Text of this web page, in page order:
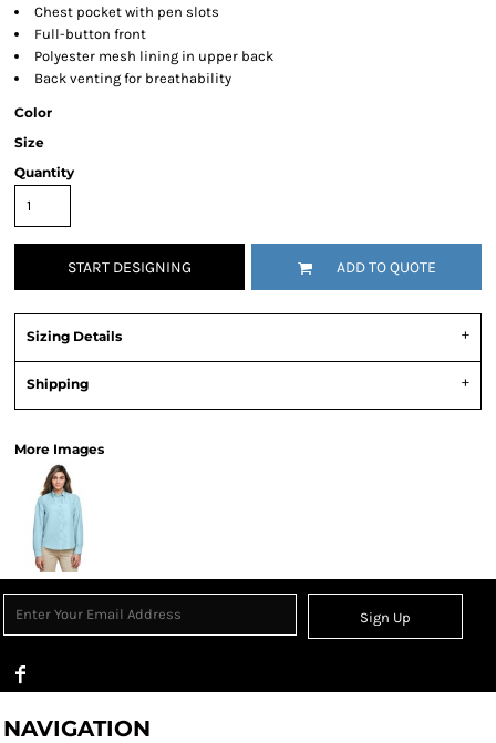
Chest pocket with pen slots
Full-button front
Polyester mesh lining in upper back
Back venting for breathability
Color
Size
Quantity
START DESIGNING ADD TO QUOTE
Sizing Details
Shipping
More Images
Sign Up
NAVIGATION